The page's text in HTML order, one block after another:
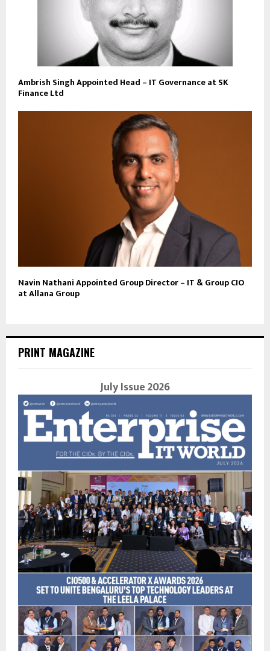
Ambrish Singh Appointed Head – IT Governance at SK
Finance Ltd
Navin Nathani Appointed Group Director – IT & Group CIO
at Allana Group
PRINT MAGAZINE
July Issue 2026